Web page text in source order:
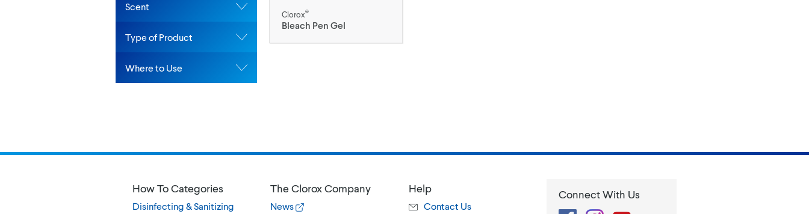
Scent
Type of Product
Where to Use
Clorox®
Bleach Pen Gel
How To Categories
Disinfecting & Sanitizing
The Clorox Company
News
Help
Contact Us
Connect With Us